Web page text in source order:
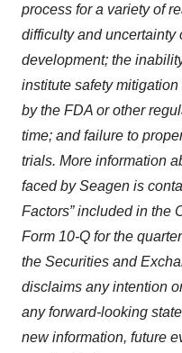
process for a variety of
difficulty and uncertainty
development; the
institute safety
by the FDA or other
time; and failure to
trials. More information
faced by Seagen is
Factors” included in the
Form 10-Q for the
the Securities and
disclaims any intention
any forward-looking
new information, future